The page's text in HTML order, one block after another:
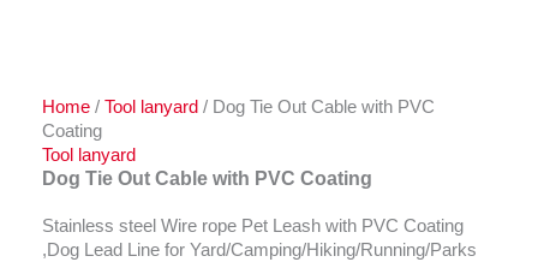
Home / Tool lanyard / Dog Tie Out Cable with PVC
Coating
Tool lanyard
Dog Tie Out Cable with PVC Coating
Stainless steel Wire rope Pet Leash with PVC Coating
,Dog Lead Line for Yard/Camping/Hiking/Running/Parks